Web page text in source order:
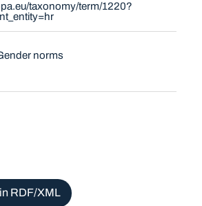
taxonomy/term/1220?
norms
RDF/XML